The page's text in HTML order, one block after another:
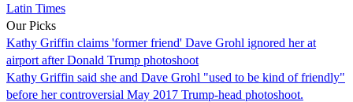
Latin Times
Our Picks
Kathy Griffin claims 'former friend' Dave Grohl ignored her at
airport after Donald Trump photoshoot
Kathy Griffin said she and Dave Grohl "used to be kind of friendly"
before her controversial May 2017 Trump-head photoshoot.